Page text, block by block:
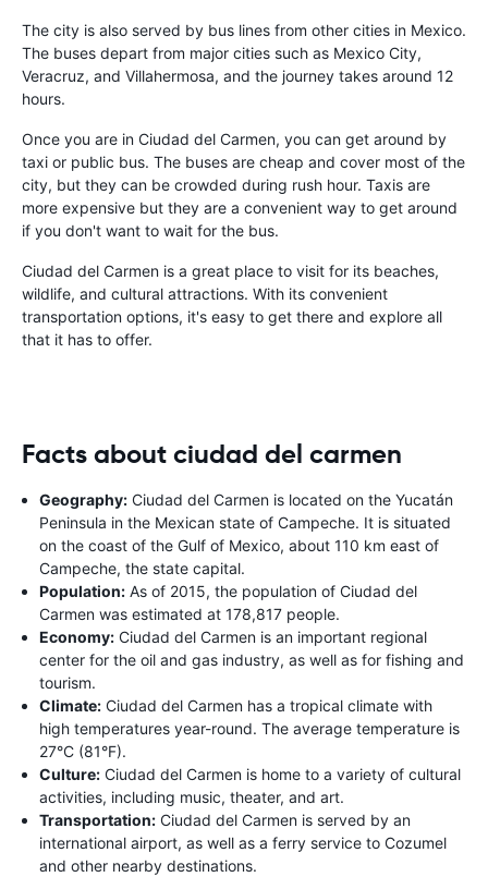
The city is also served by bus lines from other cities in Mexico.
The buses depart from major cities such as Mexico City,
Veracruz, and Villahermosa, and the journey takes around 12
hours.
Once you are in Ciudad del Carmen, you can get around by
taxi or public bus. The buses are cheap and cover most of the
city, but they can be crowded during rush hour. Taxis are
more expensive but they are a convenient way to get around
if you don't want to wait for the bus.
Ciudad del Carmen is a great place to visit for its beaches,
wildlife, and cultural attractions. With its convenient
transportation options, it's easy to get there and explore all
that it has to offer.
Facts about ciudad del carmen
Geography: Ciudad del Carmen is located on the Yucatán
Peninsula in the Mexican state of Campeche. It is situated
on the coast of the Gulf of Mexico, about 110 km east of
Campeche, the state capital.
Population: As of 2015, the population of Ciudad del
Carmen was estimated at 178,817 people.
Economy: Ciudad del Carmen is an important regional
center for the oil and gas industry, as well as for fishing and
tourism.
Climate: Ciudad del Carmen has a tropical climate with
high temperatures year-round. The average temperature is
27°C (81°F).
Culture: Ciudad del Carmen is home to a variety of cultural
activities, including music, theater, and art.
Transportation: Ciudad del Carmen is served by an
international airport, as well as a ferry service to Cozumel
and other nearby destinations.